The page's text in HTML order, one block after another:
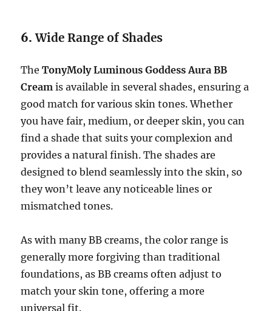
6.Wide Range of Shades
TheTonyMoly Luminous Goddess Aura BB
Cream is available in several shades, ensuring a
good match for various skin tones. Whether
you have fair, medium, or deeper skin, you can
find a shade that suits your complexion and
provides a natural finish. The shades are
designed to blend seamlessly into the skin, so
they won’t leave any noticeable lines or
mismatched tones.
As with many BB creams, the color range is
generally more forgiving than traditional
foundations, as BB creams often adjust to
match your skin tone, offering a more
universal fit.